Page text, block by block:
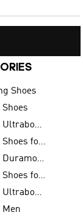
Shoes
adidas Ultraboost
adidas Shoes for Women
adidas Duramo for Men
adidas Shoes for Men
adidas Ultraboost for Men
Men